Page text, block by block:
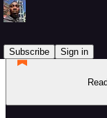
Subscribe
Sign in